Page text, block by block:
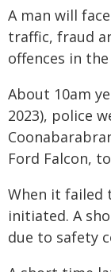
A man will
traffic, fraud
offences in
About 10am
2023), police
Ford Falcon,
When it failed
initiated. A
due to safety